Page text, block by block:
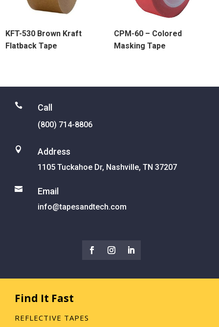
KFT-530 Brown Kraft
Flatback Tape
CPM-60 – Colored
Masking Tape
 Call
(800) 714-8806
 Address
1105 Tuckahoe Dr, Nashville, TN 37207
 Email
info@tapesandtech.com
Find It Fast
REFLECTIVE TAPES